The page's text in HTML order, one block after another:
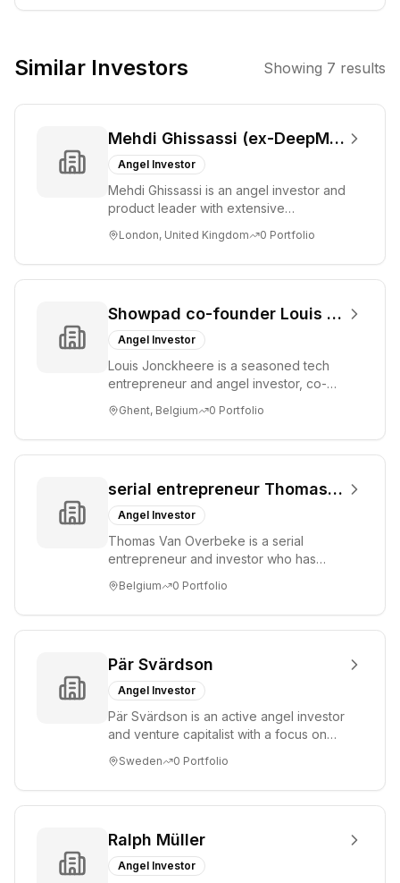
Their investment
identifying and
startups in the
artificial
intelligence and
enterprise
sectors, aiming
to foster
growth and
technological
advancement.
Similar Investors Showing 7 results
Mehdi Ghissassi (ex-DeepMind)
Angel Investor
Mehdi Ghissassi is an angel investor and
product leader with extensive
Google. He focu...
London, United Kingdom 0 Portfolio
Showpad co-founder Louis Jonckheere
Angel Investor
Louis Jonckheere is a seasoned tech
entrepreneur and angel investor, co-
early-stage st...
Ghent, Belgium 0 Portfolio
serial entrepreneur Thomas Van Overbeke
Angel Investor
Thomas Van Overbeke is a serial
entrepreneur and investor who has
for technology...
Belgium 0 Portfolio
Pär Svärdson
Angel Investor
Pär Svärdson is an active angel investor
and venture capitalist with a focus on
st...
Sweden 0 Portfolio
Ralph Müller
Angel Investor